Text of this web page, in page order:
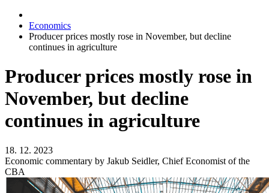
Economics
Producer prices mostly rose in November, but decline
continues in agriculture
Producer prices mostly rose in
November, but decline
continues in agriculture
18. 12. 2023
Economic commentary by Jakub Seidler, Chief Economist of the
CBA